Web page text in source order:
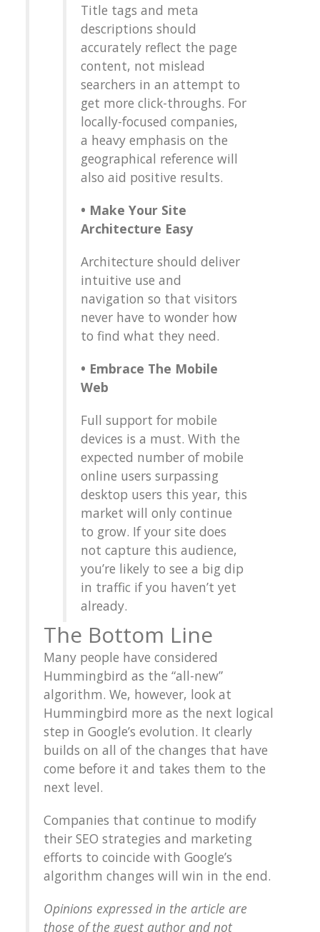
Title tags and meta
descriptions should
accurately reflect the page
content, not mislead
searchers in an attempt to
get more click-throughs. For
locally-focused companies,
a heavy emphasis on the
geographical reference will
also aid positive results.
• Make Your Site
Architecture Easy
Architecture should deliver
intuitive use and
navigation so that visitors
never have to wonder how
to find what they need.
• Embrace The Mobile
Web
Full support for mobile
devices is a must. With the
expected number of mobile
online users surpassing
desktop users this year, this
market will only continue
to grow. If your site does
not capture this audience,
you’re likely to see a big dip
in traffic if you haven’t yet
already.
The Bottom Line
Many people have considered
Hummingbird as the “all-new”
algorithm. We, however, look at
Hummingbird more as the next logical
step in Google’s evolution. It clearly
builds on all of the changes that have
come before it and takes them to the
next level.
Companies that continue to modify
their SEO strategies and marketing
efforts to coincide with Google’s
algorithm changes will win in the end.
Opinions expressed in the article are
those of the guest author and not